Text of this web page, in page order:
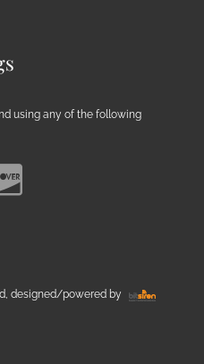
using any of the following
designed/powered by